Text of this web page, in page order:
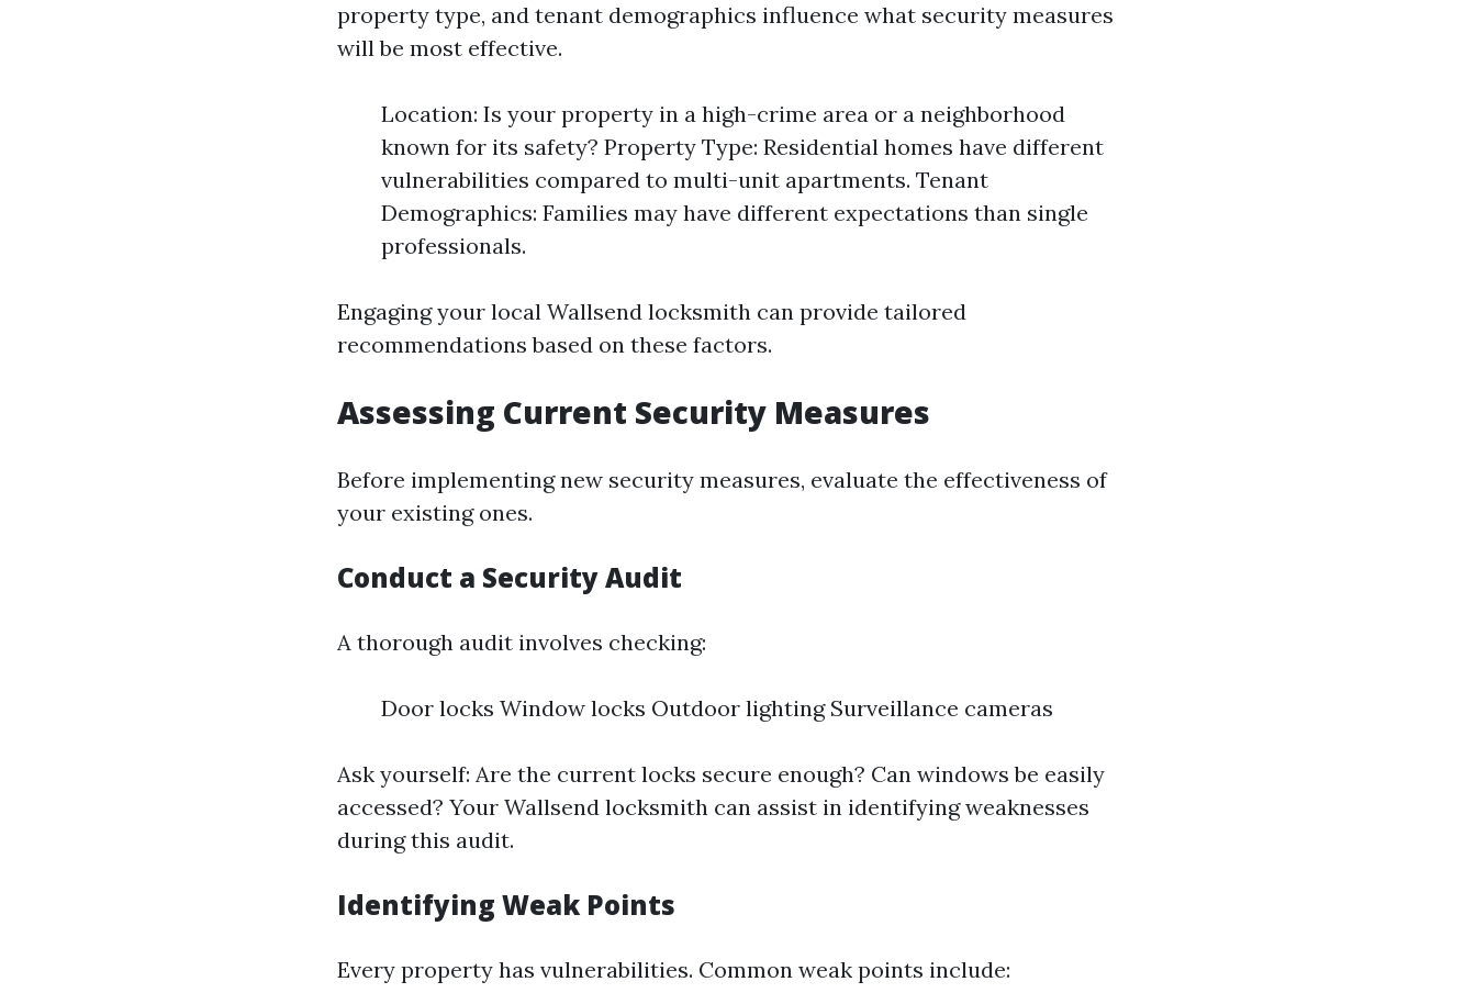
property type, and tenant demographics influence what security measures
will be most effective.
Location: Is your property in a high-crime area or a neighborhood
known for its safety? Property Type: Residential homes have different
vulnerabilities compared to multi-unit apartments. Tenant
Demographics: Families may have different expectations than single
professionals.
Engaging your local Wallsend locksmith can provide tailored
recommendations based on these factors.
Assessing Current Security Measures
Before implementing new security measures, evaluate the effectiveness of
your existing ones.
Conduct a Security Audit
A thorough audit involves checking:
Door locks Window locks Outdoor lighting Surveillance cameras
Ask yourself: Are the current locks secure enough? Can windows be easily
accessed? Your Wallsend locksmith can assist in identifying weaknesses
during this audit.
Identifying Weak Points
Every property has vulnerabilities. Common weak points include: